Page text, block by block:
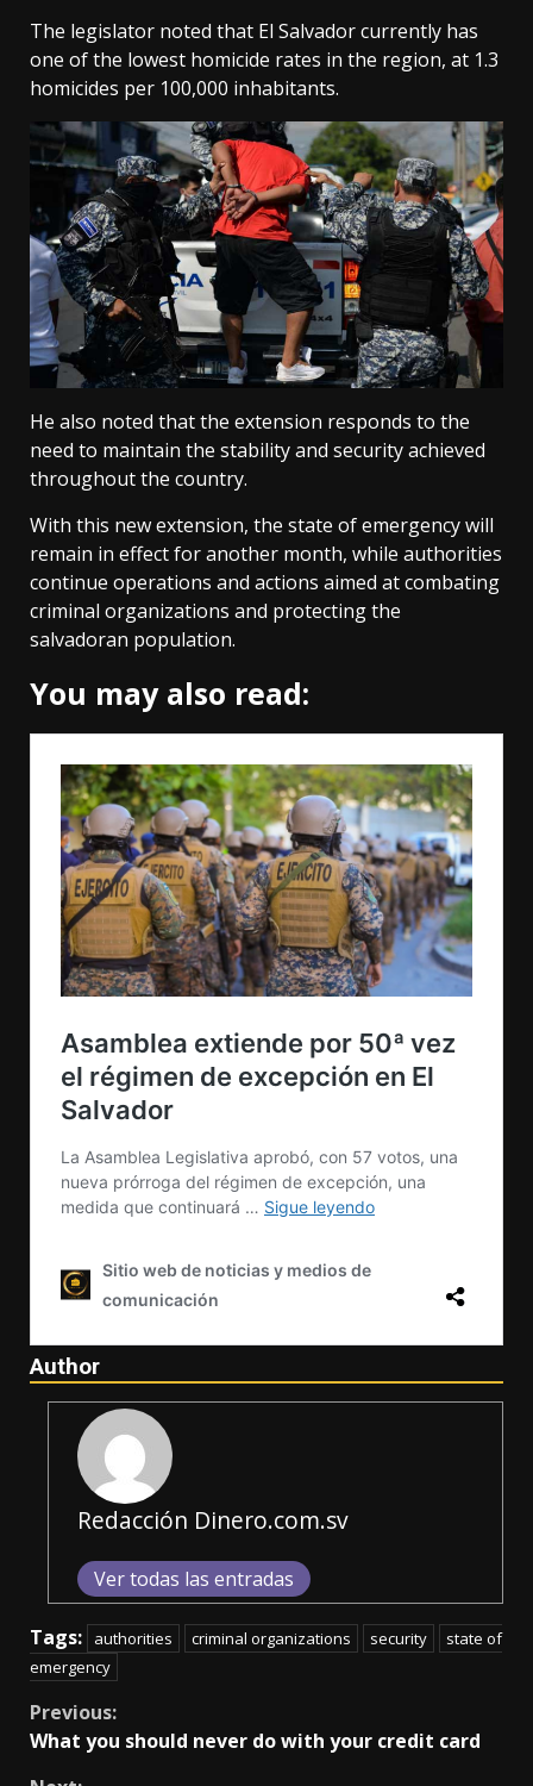
The legislator noted that El Salvador currently has
one of the lowest homicide rates in the region, at 1.3
homicides per 100,000 inhabitants.
He also noted that the extension responds to the
need to maintain the stability and security achieved
throughout the country.
With this new extension, the state of emergency will
remain in effect for another month, while authorities
continue operations and actions aimed at combating
criminal organizations and protecting the
salvadoran population.
You may also read:
Author
Redacción Dinero.com.sv
Ver todas las entradas
Tags: authorities criminal organizations security
state of
emergency
Continue
Reading
Previous:
What you should never do with your credit card